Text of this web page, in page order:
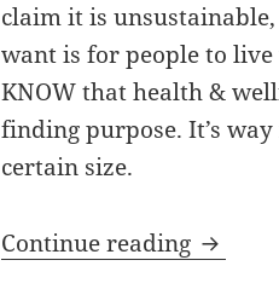
claim it is
want is for people to
KNOW that health &
finding purpose. It’s
certain size.
Continue reading